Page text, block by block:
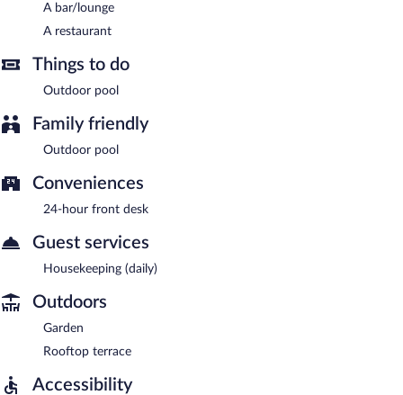
A bar/lounge
A restaurant
Things to do
Outdoor pool
Family friendly
Outdoor pool
Conveniences
24-hour front desk
Guest services
Housekeeping (daily)
Outdoors
Garden
Rooftop terrace
Accessibility